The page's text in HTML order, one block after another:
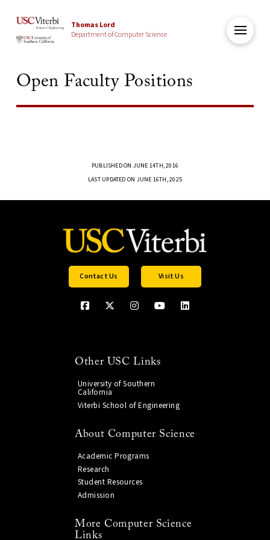
Thomas Lord
Department of Computer Science
Open Faculty Positions
PUBLISHED ON JUNE 14TH, 2016
LAST UPDATED ON JUNE 16TH, 2025
Contact Us Visit Us
Other USC Links
University of Southern
California
Viterbi School of Engineering
About Computer Science
Academic Programs
Research
Student Resources
Admission
More Computer Science
Links